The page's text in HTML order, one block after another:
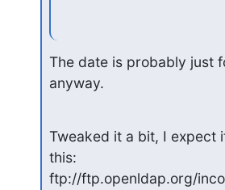
The date is probably just
anyway.
Tweaked it a bit, I expect
this:
ftp://ftp.openldap.org/